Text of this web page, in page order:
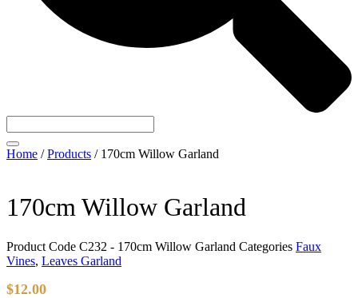
Home /Products / 170cm Willow Garland
170cm Willow Garland
Product Code C232 - 170cm Willow Garland Categories Faux
Vines, Leaves Garland
$12.00